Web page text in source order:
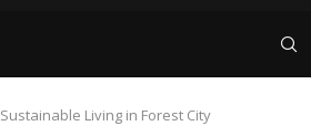
Sustainable Living in Forest City